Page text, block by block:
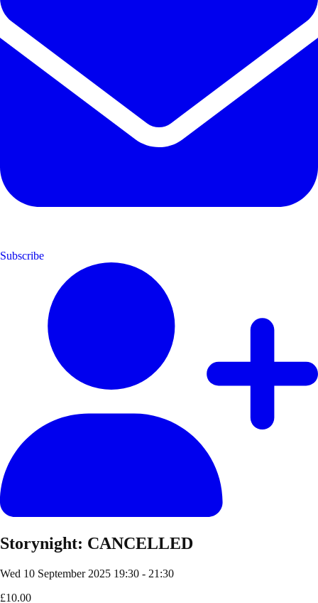
Subscribe
Storynight: CANCELLED
Wed 10 September 2025 19:30 - 21:30
£10.00